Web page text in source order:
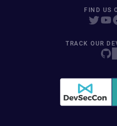
FIND US
TRACK OUR